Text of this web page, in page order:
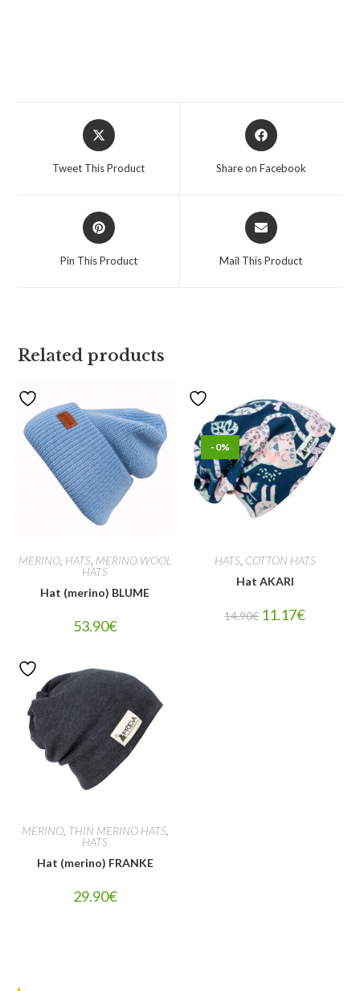
Tweet This Product Share on Facebook
Pin This Product Mail This Product
Related products
MERINO, HATS MERINO WOOL
HATS
Hat (merino) BLUME
53.90€
-0%
HATS COTTON HATS
Hat AKARI
14.90€ 11.17€
MERINO, THIN MERINO HATS
HATS
Hat (merino) FRANKE
29.90€